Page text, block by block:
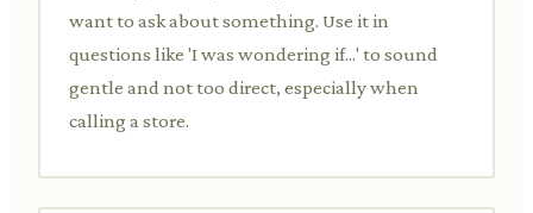
want to ask about something. Use it in
questions like 'I was wondering if...' to sound
gentle and not too direct, especially when
calling a store.